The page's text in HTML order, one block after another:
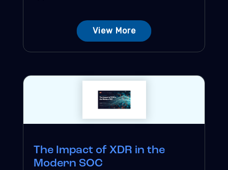
View More
The Impact of XDR in the
Modern SOC